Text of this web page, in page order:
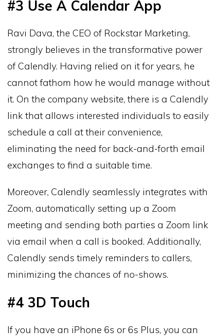
#3 Use A Calendar App
Ravi Dava, the CEO of Rockstar Marketing,
strongly believes in the transformative power
of Calendly. Having relied on it for years, he
cannot fathom how he would manage without
it. On the company website, there is a Calendly
link that allows interested individuals to easily
schedule a call at their convenience,
eliminating the need for back-and-forth email
exchanges to find a suitable time.
Moreover, Calendly seamlessly integrates with
Zoom, automatically setting up a Zoom
meeting and sending both parties a Zoom link
via email when a call is booked. Additionally,
Calendly sends timely reminders to callers,
minimizing the chances of no-shows.
#4 3D Touch
If you have an iPhone 6s or 6s Plus, you can